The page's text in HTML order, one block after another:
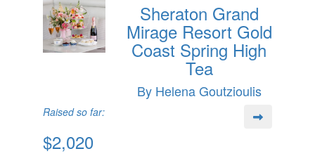
Sheraton Grand
Mirage Resort Gold
Coast Spring High
Tea
By Helena Goutzioulis
Raised so far:
$2,020